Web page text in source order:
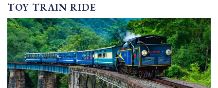
TOY TRAIN RIDE